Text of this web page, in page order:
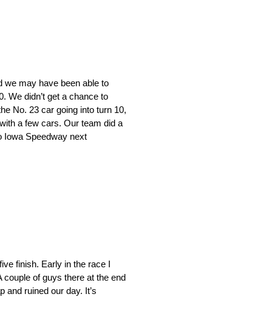
we may have been able to
We didn’t get a chance to
No. 23 car going into turn 10,
a few cars. Our team did a
Iowa Speedway next
finish. Early in the race I
of guys there at the end
and ruined our day. It’s